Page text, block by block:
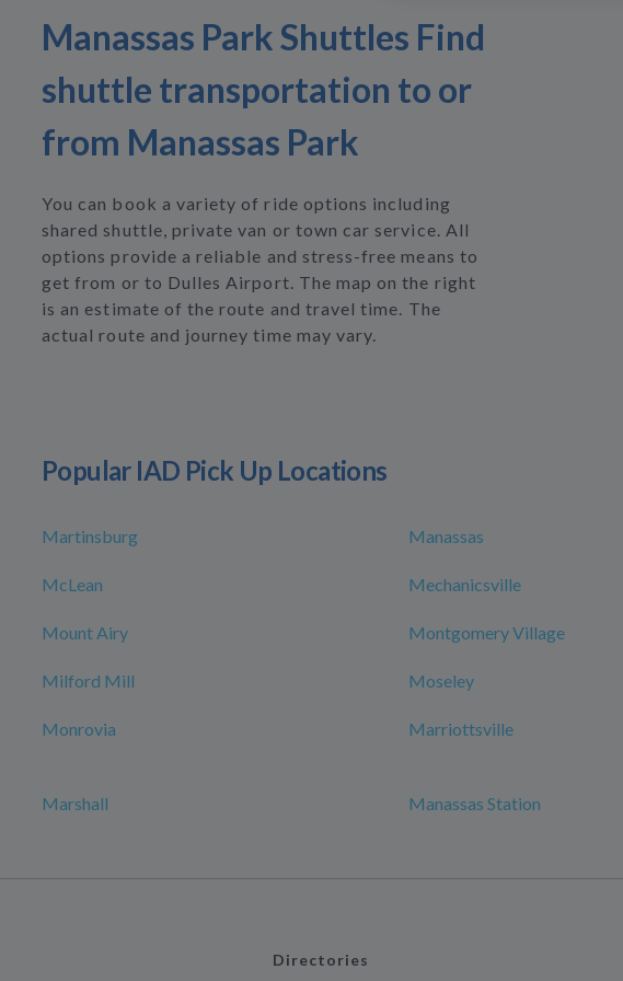
Manassas Park Shuttles Find
shuttle transportation to or
from Manassas Park
You can book a variety of ride options including
shared shuttle, private van or town car service. All
options provide a reliable and stress-free means to
get from or to Dulles Airport. The map on the right
is an estimate of the route and travel time. The
actual route and journey time may vary.
Popular IAD Pick Up Locations
Martinsburg Manassas
McLean Mechanicsville
Mount Airy Montgomery Village
Milford Mill Moseley
Monrovia Marriottsville
Marshall Manassas Station
Directories